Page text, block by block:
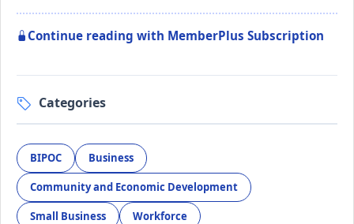
Continue reading with MemberPlus Subscription
Categories
BIPOC Business
Community and Economic Development
Small Business Workforce